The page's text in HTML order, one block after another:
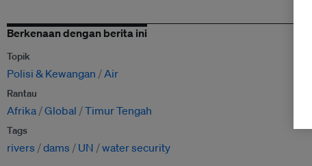
Berkenaan dengan berita ini
Topik
Polisi & Kewangan Air
Rantau
Afrika Global Timur Tengah
Tags
rivers dams UN water security